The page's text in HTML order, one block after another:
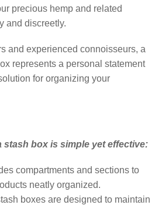
precious hemp and related
and discreetly.
and experienced connoisseurs, a
represents a personal statement
for organizing your
stash box is simple yet effective:
compartments and sections to
neatly organized.
boxes are designed to maintain